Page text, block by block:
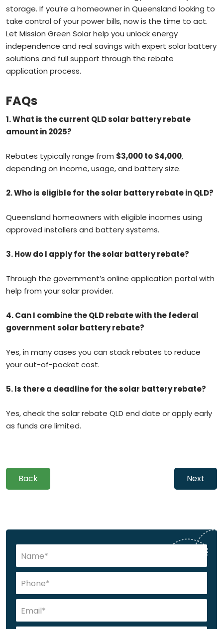
storage. If you’re a homeowner in Queensland looking to
take control of your power bills, now is the time to act.
Let Mission Green Solar help you unlock energy
independence and real savings with expert solar battery
solutions and full support through the rebate
application process.
FAQs
1.What is the current QLD solar battery rebate
amount in 2025?
Rebates typically range from $3,000 to $4,000,
depending on income, usage, and battery size.
2.Who is eligible for the solar battery rebate in QLD?
Queensland homeowners with eligible incomes using
approved installers and battery systems.
3. How do I apply for the solar battery rebate?
Through the government’s online application portal with
help from your solar provider.
4.Can I combine the QLD rebate with the federal
government solar battery rebate?
Yes, in many cases you can stack rebates to reduce
your out-of-pocket cost.
5. Is there a deadline for the solar battery rebate?
Yes, check the solar rebate QLD end date or apply early
as funds are limited.
Back Next